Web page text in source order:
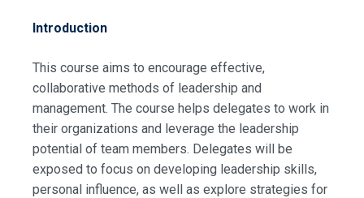
Introduction
This course aims to encourage effective,
collaborative methods of leadership and
management. The course helps delegates to work in
their organizations and leverage the leadership
potential of team members. Delegates will be
exposed to focus on developing leadership skills,
personal influence, as well as explore strategies for